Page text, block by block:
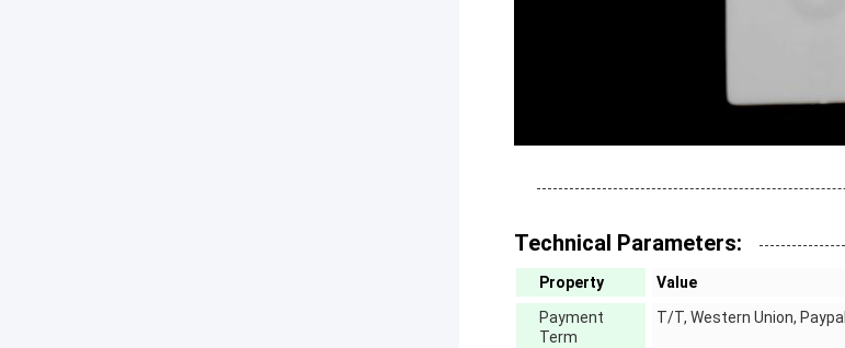
Technical Parameters:
Property
Value
Payment
Term
T/T, Western Union, Paypal